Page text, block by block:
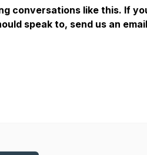
conversations like this. If
speak to, send us an